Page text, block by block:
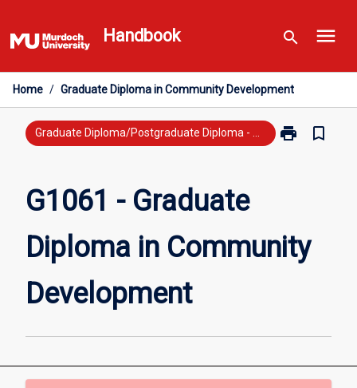
to
content
Handbook search menu
Home / Graduate Diploma in Community Development
print
Print
Community
Development
bookmark_border
G1061 - Graduate
Diploma in Community
Development